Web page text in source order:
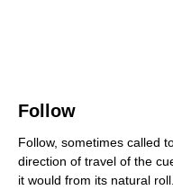
Follow
Follow, sometimes called
direction of travel of the
it would from its natural